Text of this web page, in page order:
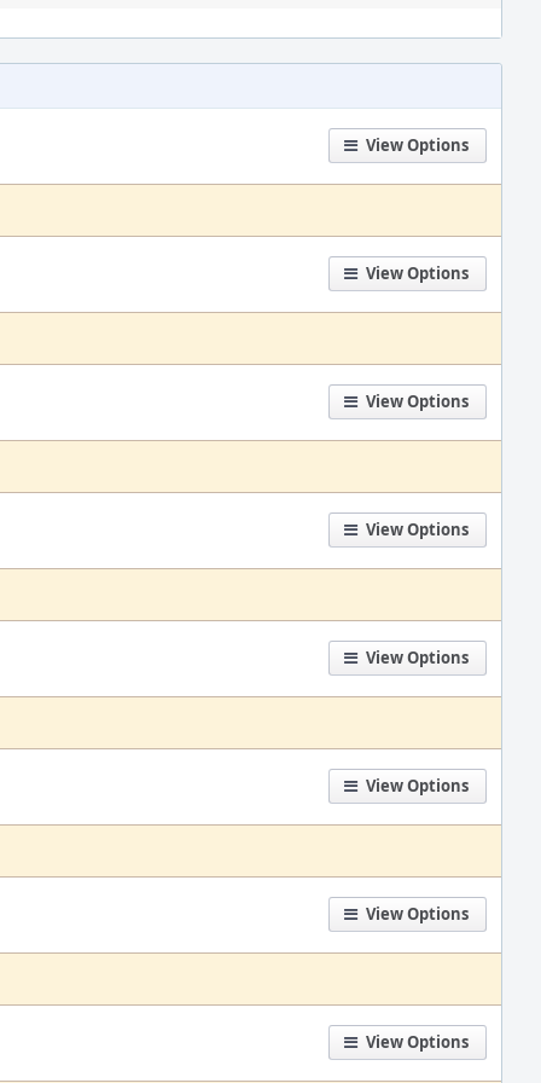
View Options
View Options
View Options
View Options
View Options
View Options
View Options
View Options